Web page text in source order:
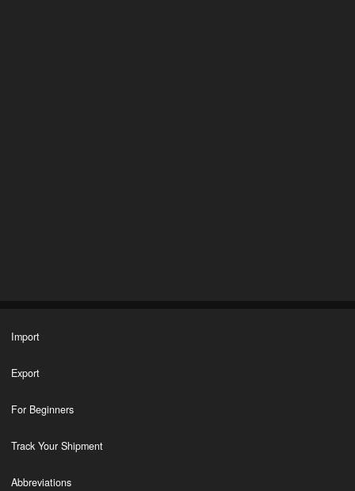
Import
Export
For Beginners
Track Your Shipment
Abbreviations